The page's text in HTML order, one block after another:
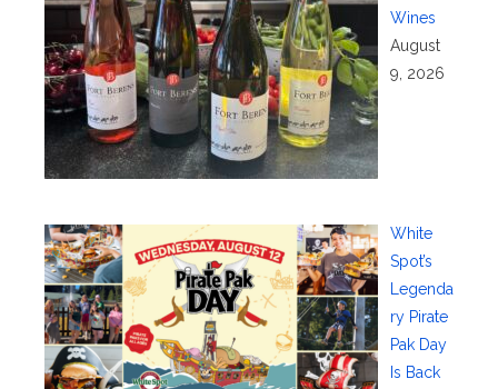
Wines
August
9, 2026
White
Spot’s
Legenda
ry Pirate
Pak Day
Is Back